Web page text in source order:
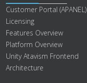
Customer Portal (APANEL)
Licensing
Features Overview
Platform Overview
Unity Atavism Frontend
Architecture